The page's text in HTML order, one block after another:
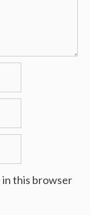
in this browser